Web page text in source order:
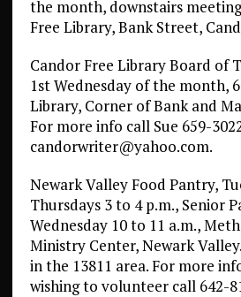
the month, downstairs
Free Library, Bank Street,
Candor Free Library Board of
1st Wednesday of the month,
Library, Corner of Bank and
For more info call Sue 659-
candorwriter@yahoo.com.
Newark Valley Food Pantry,
Thursdays 3 to 4 p.m., Senior
Wednesday 10 to 11 a.m.,
Ministry Center, Newark
in the 13811 area. For more
wishing to volunteer call 642-